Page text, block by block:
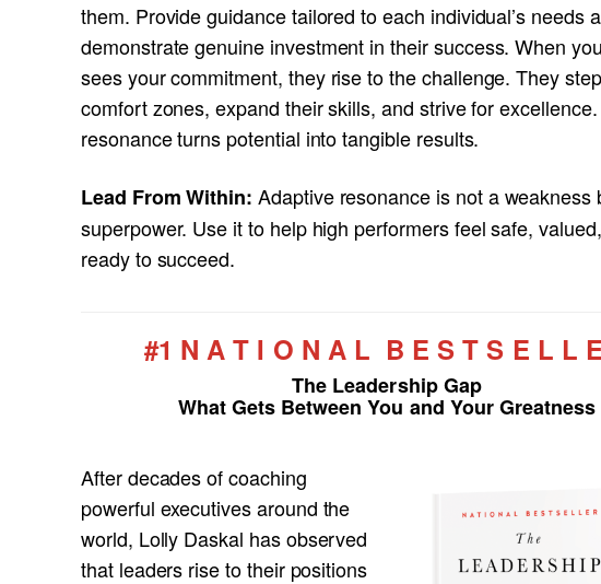
them. Provide guidance tailored to each individual’s needs
demonstrate genuine investment in their success. When
sees your commitment, they rise to the challenge. They
comfort zones, expand their skills, and strive for
resonance turns potential into tangible results.
Lead From Within: Adaptive resonance is not a weakness
superpower. Use it to help high performers feel safe,
ready to succeed.
#1 N A T I O N A L B E S T S E L L
The Leadership Gap
What Gets Between You and Your Greatness
After decades of coaching
powerful executives around the
world, Lolly Daskal has observed
that leaders rise to their positions